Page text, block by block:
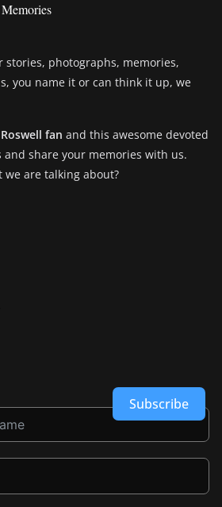
stories, photographs, memories,
you name it or can think it up, we
Roswell fan and this awesome devoted
and share your memories with us.
we are talking about?
Subscribe